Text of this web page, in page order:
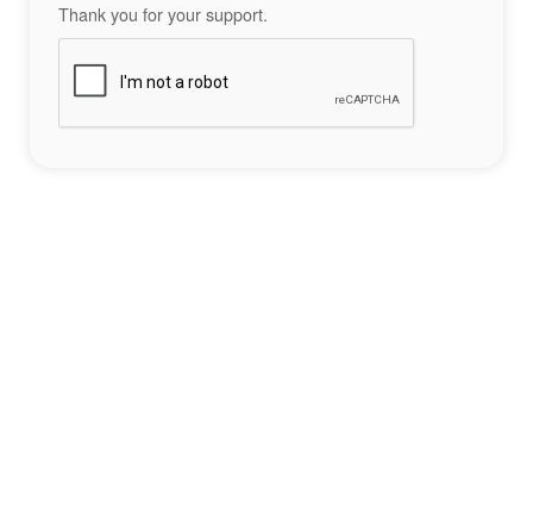
Thank you for your support.